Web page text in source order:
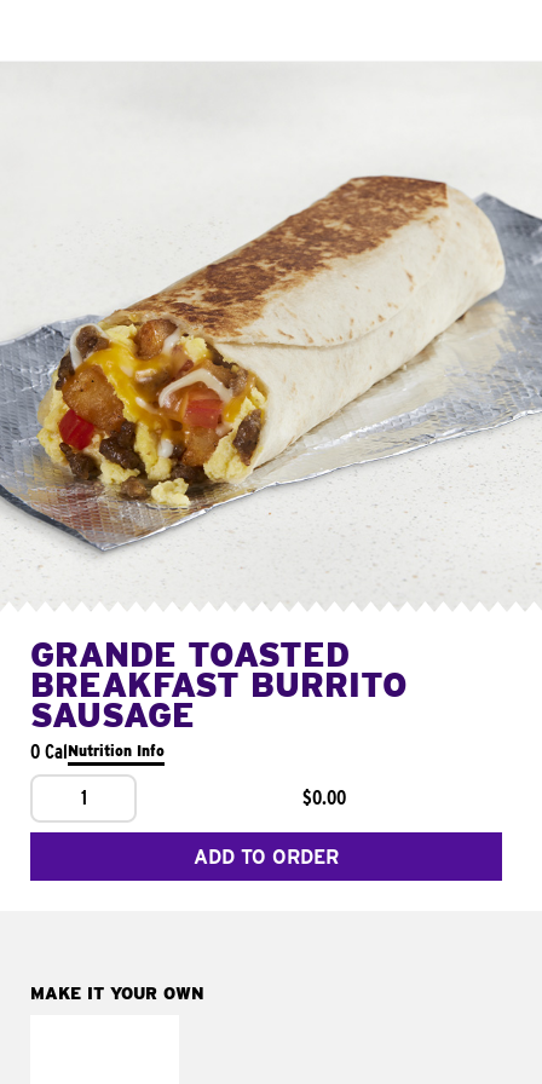
GRANDE TOASTED
BREAKFAST BURRITO
SAUSAGE
0 CalNutrition Info
1 $0.00
ADD TO ORDER
MAKE IT YOUR OWN